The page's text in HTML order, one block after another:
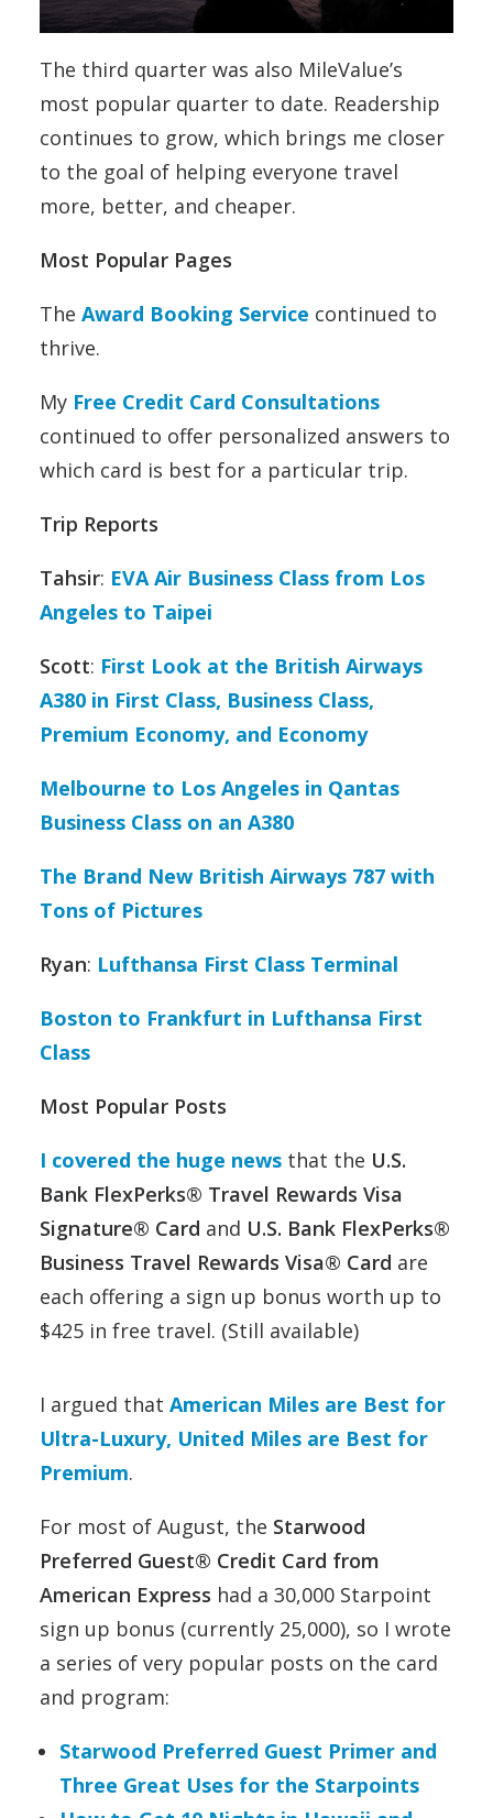
The third quarter was also MileValue’s
most popular quarter to date. Readership
continues to grow, which brings me closer
to the goal of helping everyone travel
more, better, and cheaper.
Most Popular Pages
The Award Booking Service continued to
thrive.
My Free Credit Card Consultations
continued to offer personalized answers to
which card is best for a particular trip.
Trip Reports
Tahsir: EVA Air Business Class from Los
Angeles to Taipei
Scott: First Look at the British Airways
A380 in First Class, Business Class,
Premium Economy, and Economy
Melbourne to Los Angeles in Qantas
Business Class on an A380
The Brand New British Airways 787 with
Tons of Pictures
Ryan: Lufthansa First Class Terminal
Boston to Frankfurt in Lufthansa First
Class
Most Popular Posts
I covered the huge news that the U.S.
Bank FlexPerks® Travel Rewards Visa
Signature® Card and U.S. Bank FlexPerks®
Business Travel Rewards Visa® Card are
each offering a sign up bonus worth up to
$425 in free travel. (Still available)
I argued that American Miles are Best for
Ultra-Luxury, United Miles are Best for
Premium.
For most of August, the Starwood
Preferred Guest® Credit Card from
American Express had a 30,000 Starpoint
sign up bonus (currently 25,000), so I wrote
a series of very popular posts on the card
and program:
Starwood Preferred Guest Primer and
Three Great Uses for the Starpoints